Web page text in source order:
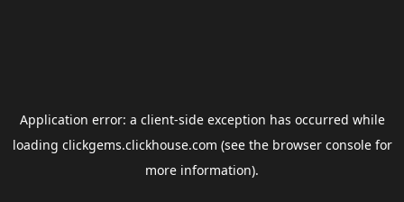
Application error: a client-side exception has occurred while
loading clickgems.clickhouse.com (see the browser consolefor
more information).